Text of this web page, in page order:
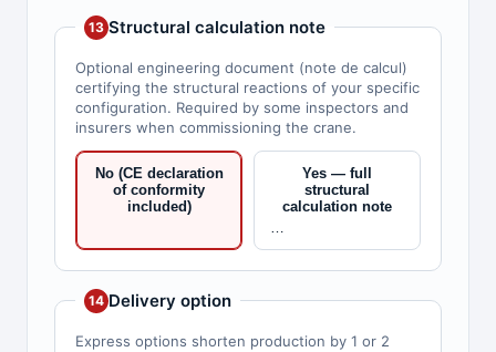
13 Structural calculation note
Optional engineering document (note de calcul)
certifying the structural reactions of your specific
configuration. Required by some inspectors and
insurers when commissioning the crane.
No (CE declaration
of conformity
included)
Yes — full
structural
calculation note
14 Delivery option
Express options shorten production by 1 or 2